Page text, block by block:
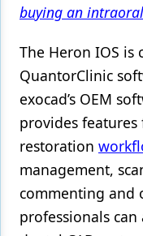
buying an
The Heron IOS is
QuantorClinic
exocad’s OEM
provides
restoration
management,
commenting and
professionals